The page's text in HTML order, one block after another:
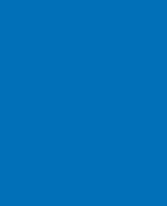
The workshop is to be
online group and
with the possibility
(depending on the